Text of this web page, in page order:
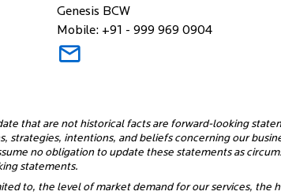
Genesis BCW
Mobile: +91 - 999 969 0904
that are not historical facts are forward-looking
strategies, intentions, and beliefs concerning our
no obligation to update these statements as
statements.
to, the level of market demand for our services,